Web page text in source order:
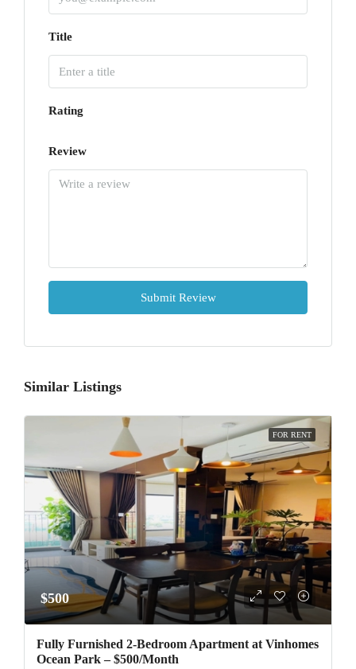
Title
Rating
Review
Submit Review
Similar Listings
FOR RENT
$500
Fully Furnished 2-Bedroom Apartment at Vinhomes
Ocean Park – $500/Month